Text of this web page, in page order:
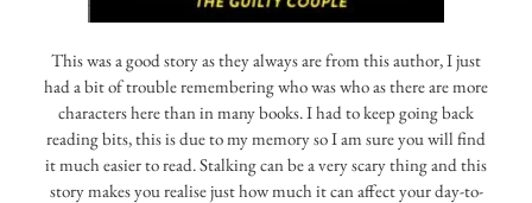
This was a good story as they always are from this author, I just
had a bit of trouble remembering who was who as there are more
characters here than in many books. I had to keep going back
reading bits, this is due to my memory so I am sure you will find
it much easier to read. Stalking can be a very scary thing and this
story makes you realise just how much it can affect your day-to-